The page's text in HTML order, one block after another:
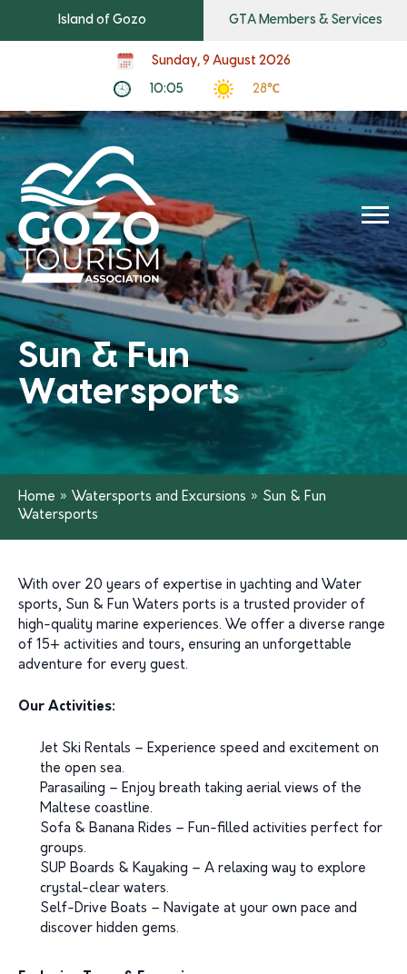
Island of Gozo GTA Members & Services
Sunday, 9 August 2026
10:05 28℃
Sun & Fun
Watersports
Home » Watersports and Excursions » Sun & Fun
Watersports
With over 20 years of expertise in yachting and Water
sports, Sun & Fun Waters ports is a trusted provider of
high-quality marine experiences. We offer a diverse range
of 15+ activities and tours, ensuring an unforgettable
adventure for every guest.
Our Activities:
Jet Ski Rentals – Experience speed and excitement on
the open sea.
Parasailing – Enjoy breath taking aerial views of the
Maltese coastline.
Sofa & Banana Rides – Fun-filled activities perfect for
groups.
SUP Boards & Kayaking – A relaxing way to explore
crystal-clear waters.
Self-Drive Boats – Navigate at your own pace and
discover hidden gems.